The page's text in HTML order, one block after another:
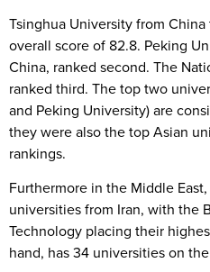
Tsinghua University from
overall score of 82.8. Peking
China, ranked second. The
ranked third. The top two
and Peking University) are
they were also the top Asian
rankings.
Furthermore in the Middle
universities from Iran, with the
Technology placing their
hand, has 34 universities on